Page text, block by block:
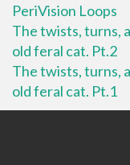
PeriVision Loops
The twists, turns,
old feral cat. Pt.2
The twists, turns,
old feral cat. Pt.1